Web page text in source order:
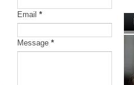
Email *
Message *